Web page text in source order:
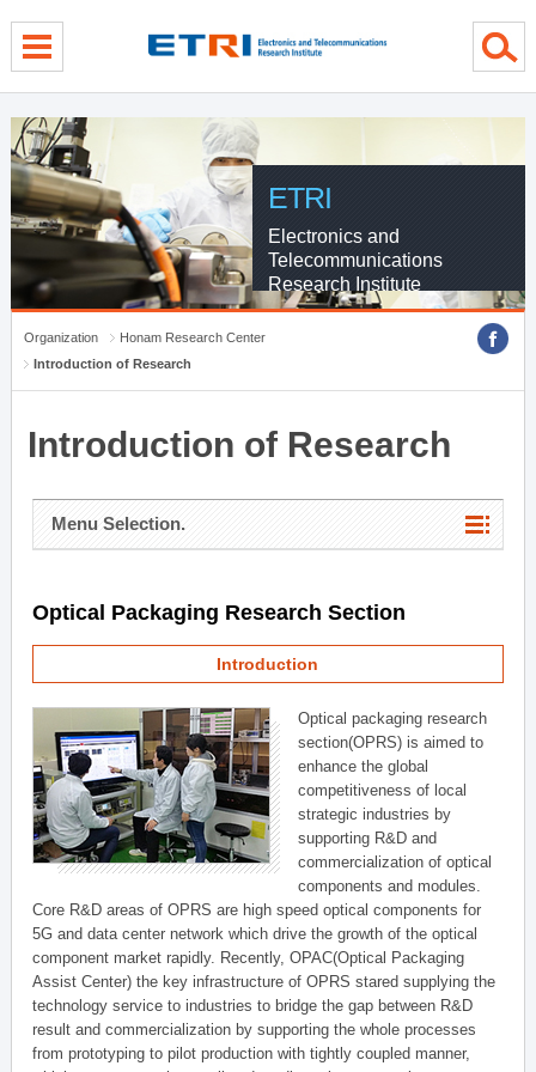
ETRI
Electronics and
Telecommunications
Research Institute
Organization
Honam Research Center
Introduction of Research
Introduction of Research
Menu Selection.
Optical Packaging Research Section
Introduction
Optical packaging research
section(OPRS) is aimed to
enhance the global
competitiveness of local
strategic industries by
supporting R&D and
commercialization of optical
components and modules.
Core R&D areas of OPRS are high speed optical components for
5G and data center network which drive the growth of the optical
component market rapidly. Recently, OPAC(Optical Packaging
Assist Center) the key infrastructure of OPRS stared supplying the
technology service to industries to bridge the gap between R&D
result and commercialization by supporting the whole processes
from prototyping to pilot production with tightly coupled manner,